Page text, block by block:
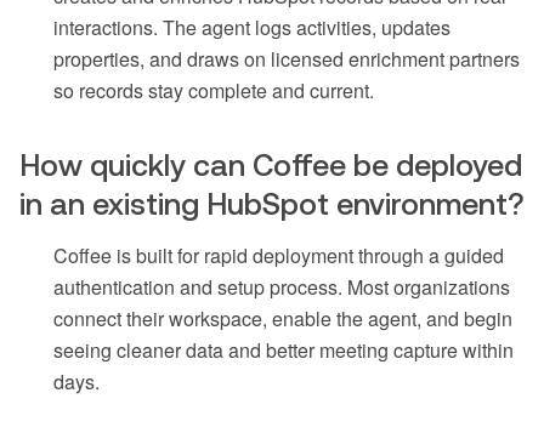
interactions. The agent logs activities, updates
properties, and draws on licensed enrichment partners
so records stay complete and current.
How quickly can Coffee be deployed
in an existing HubSpot environment?
Coffee is built for rapid deployment through a guided
authentication and setup process. Most organizations
connect their workspace, enable the agent, and begin
seeing cleaner data and better meeting capture within
days.